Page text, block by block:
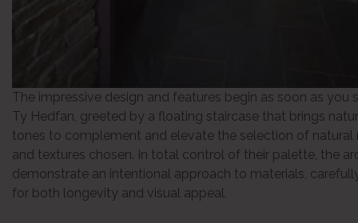
The impressive design and features begin as soon as you
Ty Hedfan, greeted by a floating staircase that brings
tones to complement and elevate the selection of natural
and textures chosen. In total control of their palette, the
demonstrate an intentional approach to materials,
for both longevity and visual appeal.